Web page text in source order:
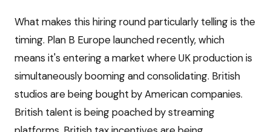
What makes this hiring round particularly telling is the
timing. Plan B Europe launched recently, which
means it's entering a market where UK production is
simultaneously booming and consolidating. British
studios are being bought by American companies.
British talent is being poached by streaming